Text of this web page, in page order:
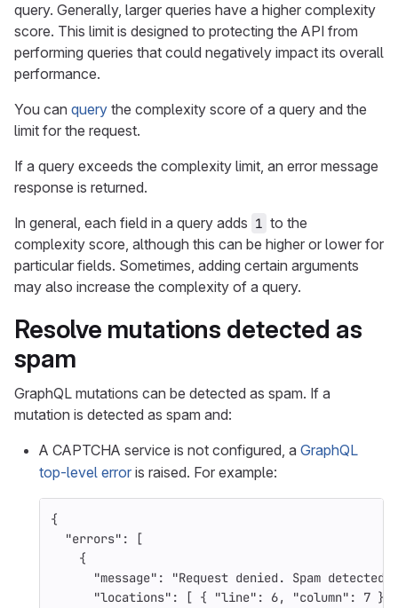
query. Generally, larger queries have a higher complexity
score. This limit is designed to protecting the API from
performing queries that could negatively impact its overall
performance.
You can query the complexity score of a query and the
limit for the request.
If a query exceeds the complexity limit, an error message
response is returned.
In general, each field in a query adds 1 to the
complexity score, although this can be higher or lower for
particular fields. Sometimes, adding certain arguments
may also increase the complexity of a query.
Resolve mutations detected as
spam
GraphQL mutations can be detected as spam. If a
mutation is detected as spam and:
A CAPTCHA service is not configured, a GraphQL
top-level error is raised. For example:
{
"errors" :
[
{
"message" : "Request denied. Spam detected"
"locations" : [ { "line" : 6, "column" : 7 }